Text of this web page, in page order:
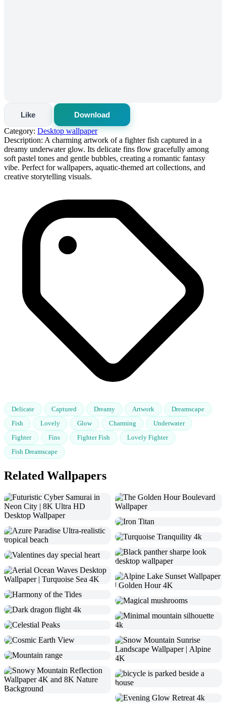
Like
Download
Category: Desktop wallpaper
Description: A charming artwork of a fighter fish captured in a
dreamy underwater glow. Its delicate fins flow gracefully among
soft pastel tones and gentle bubbles, creating a romantic fantasy
vibe. Perfect for wallpapers, aquatic-themed art collections, and
creative storytelling visuals.
Delicate Captured Dreamy Artwork
Dreamscape
Fish
Lovely Glow Charming
Underwater
Fighter
Fins Fighter Fish
Lovely Fighter
Fish Dreamscape
Related Wallpapers